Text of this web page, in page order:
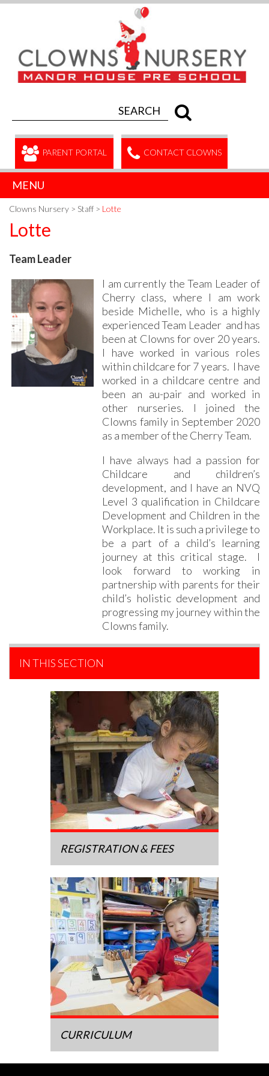
PARENT PORTAL CONTACT CLOWNS
MENU
Clowns Nursery > Staff > Lotte
Lotte
Team Leader
I am currently the Team Leader of
Cherry class, where I am work
beside Michelle, who is a highly
experienced Team Leader and has
been at Clowns for over 20 years.
I have worked in various roles
within childcare for 7 years. I have
worked in a childcare centre and
been an au-pair and worked in
other nurseries. I joined the
Clowns family in September 2020
as a member of the Cherry Team.
I have always had a passion for
Childcare and children’s
development, and I have an NVQ
Level 3 qualification in Childcare
Development and Children in the
Workplace. It is such a privilege to
be a part of a child’s learning
journey at this critical stage. I
look forward to working in
partnership with parents for their
child’s holistic development and
progressing my journey within the
Clowns family.
IN THIS SECTION
REGISTRATION & FEES
CURRICULUM